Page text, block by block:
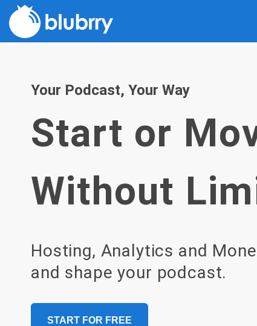
Skip
to
content
Your Podcast, Your Way
Start or
Without
Hosting, Analytics and
and shape your podcast.
START FOR FREE